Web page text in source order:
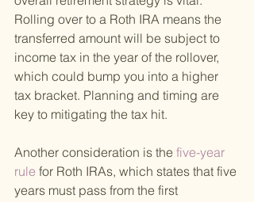
Rolling over to a Roth IRA means the
transferred amount will be subject to
income tax in the year of the rollover,
which could bump you into a higher
tax bracket. Planning and timing are
key to mitigating the tax hit.
Another consideration is the five-year
rule for Roth IRAs, which states that five
years must pass from the first